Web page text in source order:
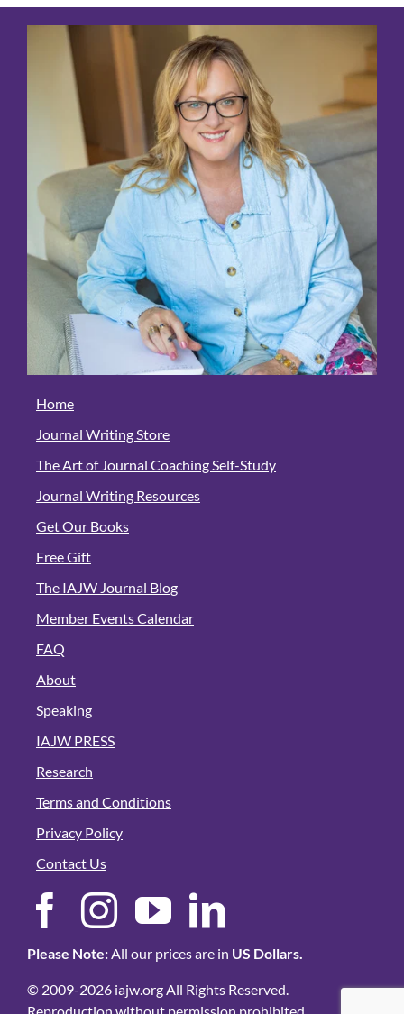
Home
Journal Writing Store
The Art of Journal Coaching Self-Study
Journal Writing Resources
Get Our Books
Free Gift
The IAJW Journal Blog
Member Events Calendar
FAQ
About
Speaking
IAJW PRESS
Research
Terms and Conditions
Privacy Policy
Contact Us
Please Note: All our prices are in US Dollars.
© 2009-2026 iajw.org All Rights Reserved.